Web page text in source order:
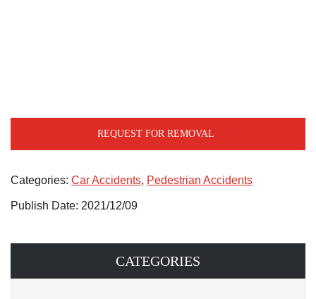
REQUEST FOR REMOVAL
Categories: Car Accidents, Pedestrian Accidents
Publish Date: 2021/12/09
CATEGORIES